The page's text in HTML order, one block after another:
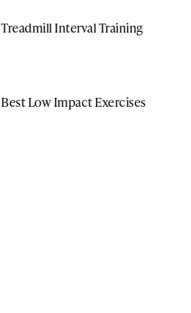
Treadmill Interval Training
Best Low Impact Exercises